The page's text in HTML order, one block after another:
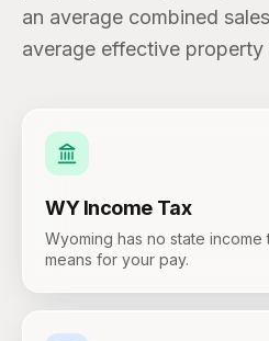
an average combined
average effective
WY Income Tax
Wyoming has no state
means for your pay.